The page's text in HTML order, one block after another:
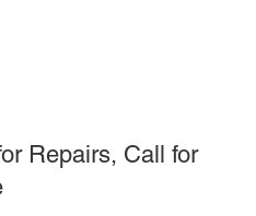
Repairs, Call for